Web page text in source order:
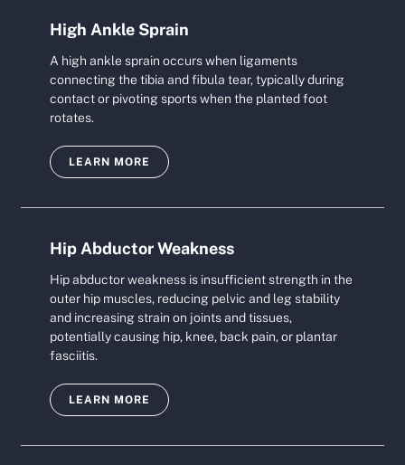
High Ankle Sprain
A high ankle sprain occurs when ligaments
connecting the tibia and fibula tear, typically during
contact or pivoting sports when the planted foot
rotates.
LEARN MORE
Hip Abductor Weakness
Hip abductor weakness is insufficient strength in the
outer hip muscles, reducing pelvic and leg stability
and increasing strain on joints and tissues,
potentially causing hip, knee, back pain, or plantar
fasciitis.
LEARN MORE